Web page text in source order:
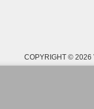
COPYRIGHT © 2026